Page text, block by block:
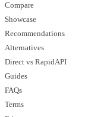
Compare
Showcase
Recommendations
Alternatives
Direct vs RapidAPI
Guides
FAQs
Terms